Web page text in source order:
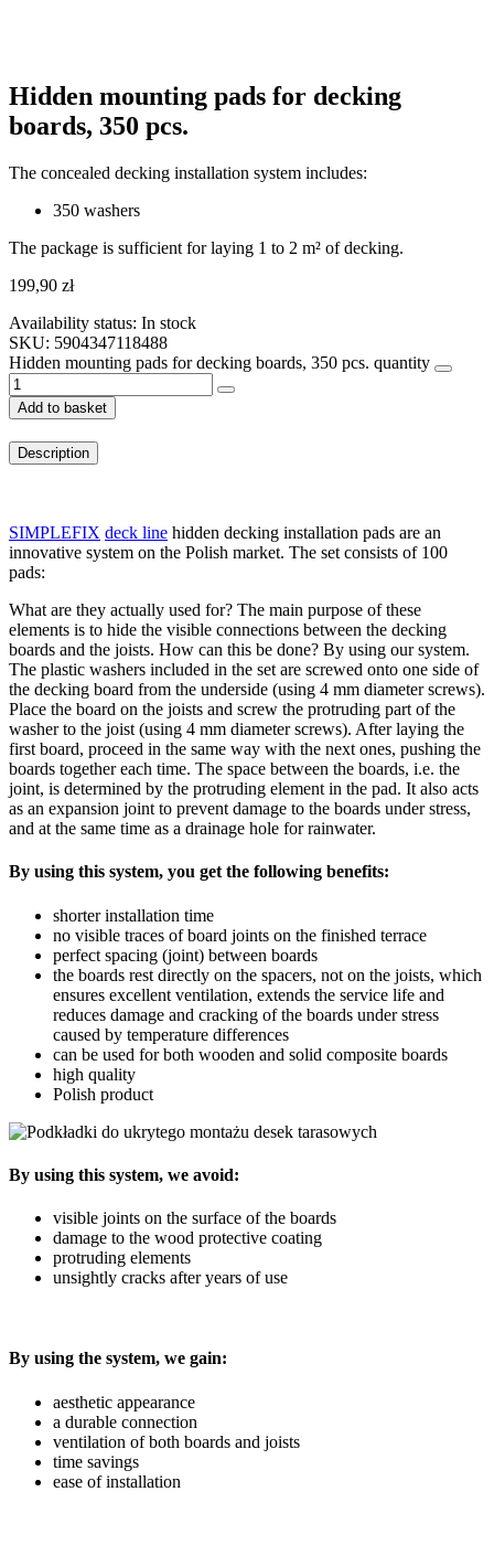
Hidden mounting pads for decking
boards, 350 pcs.
The concealed decking installation system includes:
350 washers
The package is sufficient for laying 1 to 2 m² of decking.
199,90 zł
Availability status: In stock
SKU: 5904347118488
Hidden mounting pads for decking boards, 350 pcs. quantity
Add to basket
Description
SIMPLEFIX deck line hidden decking installation pads are an
innovative system on the Polish market. The set consists of 100
pads:
What are they actually used for? The main purpose of these
elements is to hide the visible connections between the decking
boards and the joists. How can this be done? By using our system.
The plastic washers included in the set are screwed onto one side of
the decking board from the underside (using 4 mm diameter screws).
Place the board on the joists and screw the protruding part of the
washer to the joist (using 4 mm diameter screws). After laying the
first board, proceed in the same way with the next ones, pushing the
boards together each time. The space between the boards, i.e. the
joint, is determined by the protruding element in the pad. It also acts
as an expansion joint to prevent damage to the boards under stress,
and at the same time as a drainage hole for rainwater.
By using this system, you get the following benefits:
shorter installation time
no visible traces of board joints on the finished terrace
perfect spacing (joint) between boards
the boards rest directly on the spacers, not on the joists, which
ensures excellent ventilation, extends the service life and
reduces damage and cracking of the boards under stress
caused by temperature differences
can be used for both wooden and solid composite boards
high quality
Polish product
By using this system, we avoid:
visible joints on the surface of the boards
damage to the wood protective coating
protruding elements
unsightly cracks after years of use
By using the system, we gain:
aesthetic appearance
a durable connection
ventilation of both boards and joists
time savings
ease of installation